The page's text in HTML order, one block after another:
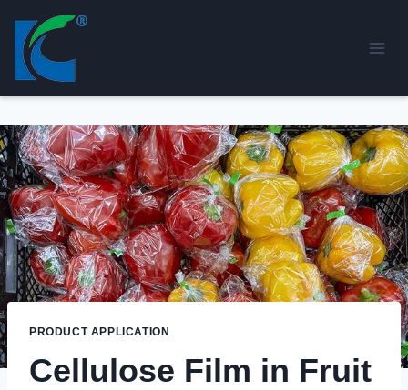
content
PRODUCT APPLICATION
Cellulose Film in Fruit